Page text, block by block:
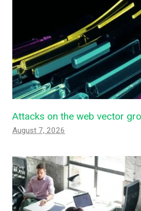
Attacks on the web vector
August 7, 2026